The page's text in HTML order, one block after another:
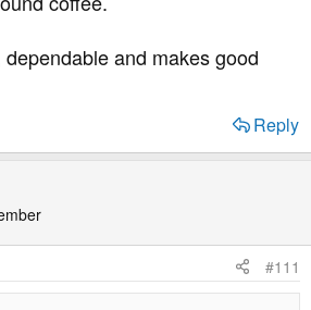
and makes good
Reply
#111